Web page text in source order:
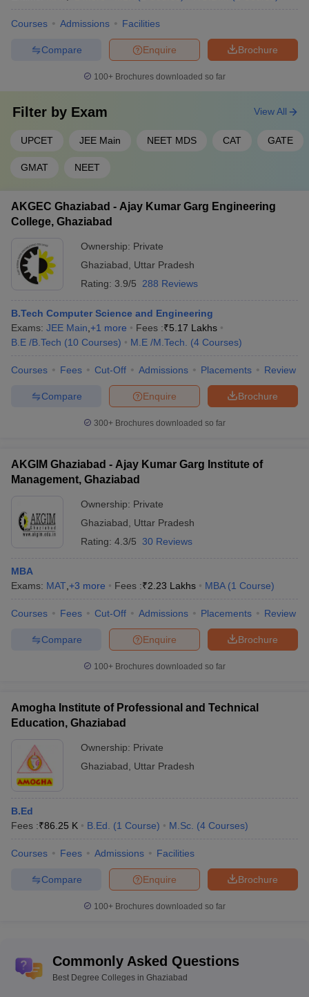
Courses Admissions Facilities
Brochure
Enquire
Compare
100+ Brochures downloaded so far
Filter by Exam
UPCET JEE Main NEET MDS CAT GATE
GMAT NEET
View All
AKGEC Ghaziabad - Ajay Kumar Garg Engineering
College, Ghaziabad
Ownership: Private
Ghaziabad
Uttar Pradesh
Rating: 3.9/5 288 Reviews
B.Tech Computer Science and Engineering
Exams: JEE Main +1 more Fees :₹5.17 Lakhs
B.E /B.Tech (10 Courses) M.E /M.Tech. (4 Courses)
Courses Fees Cut-Off Admissions Placements Review
Brochure
Enquire
Compare
300+ Brochures downloaded so far
AKGIM Ghaziabad - Ajay Kumar Garg Institute of
Management, Ghaziabad
Ownership: Private
Ghaziabad
Uttar Pradesh
Rating: 4.3/5 30 Reviews
MBA
Exams: MAT +3 more Fees :₹2.23 Lakhs MBA (1 Course)
Courses Fees Cut-Off Admissions Placements Review
Brochure
Enquire
Compare
100+ Brochures downloaded so far
Amogha Institute of Professional and Technical
Education, Ghaziabad
Ownership: Private
Ghaziabad
Uttar Pradesh
B.Ed
Fees :₹86.25 K B.Ed. (1 Course) M.Sc. (4 Courses)
Courses Fees Admissions Facilities
Brochure
Enquire
Compare
100+ Brochures downloaded so far
Commonly Asked Questions
Best Degree Colleges in Ghaziabad